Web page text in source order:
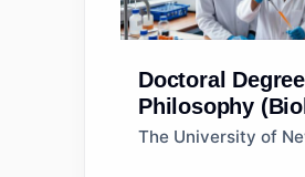
Doctoral Degree
Philosophy
Sciences)
The University of